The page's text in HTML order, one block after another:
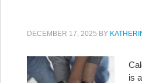
DECEMBER 17, 2025 BY
is